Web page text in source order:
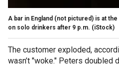
A bar in England (not pictured) is at
on solo drinkers after 9 p.m. (iStock)
The customer exploded,
wasn’t "woke." Peters doubled